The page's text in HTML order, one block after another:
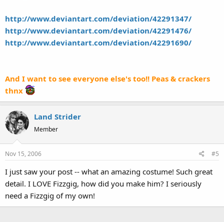
http://www.deviantart.com/deviation/42291347/
http://www.deviantart.com/deviation/42291476/
http://www.deviantart.com/deviation/42291690/
And I want to see everyone else's too!! Peas & crackers
thnx
Land Strider
Member
Nov 15, 2006 #5
I just saw your post -- what an amazing costume! Such great
detail. I LOVE Fizzgig, how did you make him? I seriously
need a Fizzgig of my own!